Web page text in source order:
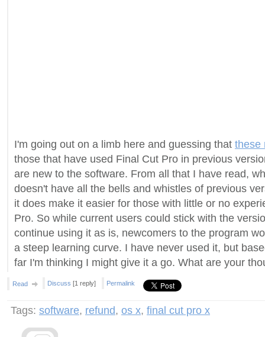
I'm going out on a limb here and guessing that these
those that have used Final Cut Pro in previous
are new to the software. From all that I have read,
doesn't have all the bells and whistles of previous
it does make it easier for those with little or no
Pro. So while current users could stick with the
continue using it as is, newcomers to the program
a steep learning curve. I have never used it, but
far I'm thinking I might give it a go. What are your
Read Discuss [1 reply] Permalink
Tags: software, refund, os x, final cut pro x